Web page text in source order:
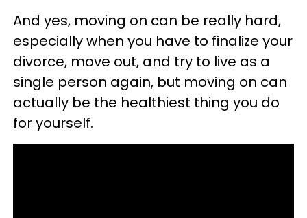
And yes, moving on can be really hard,
especially when you have to finalize your
divorce, move out, and try to live as a
single person again, but moving on can
actually be the healthiest thing you do
for yourself.